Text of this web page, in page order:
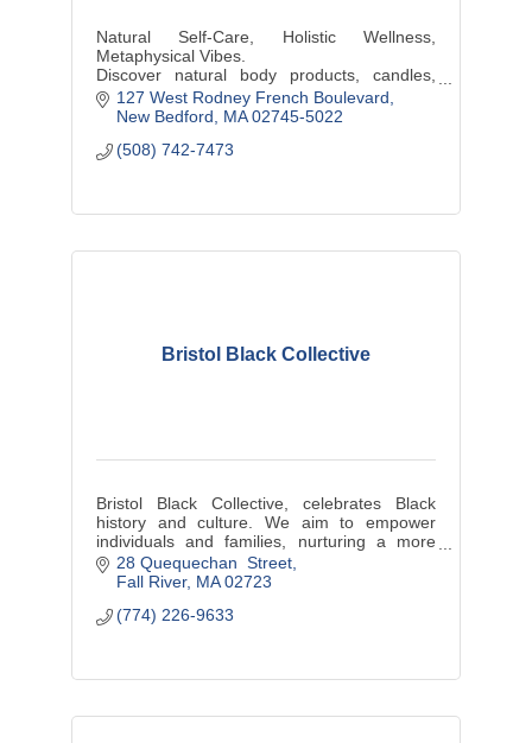
Natural Self-Care, Holistic Wellness,
Metaphysical Vibes.
Discover natural body products, candles,
plants, hand-wrapped jewelry, & other locally
sourced artisanal products at our shop
127 West Rodney French Boulevard
New Bedford
MA 02745-5022
(508) 742-7473
Bristol Black Collective
Bristol Black Collective, celebrates Black
history and culture. We aim to empower
individuals and families, nurturing a more
resilient and interconnected community.
28 Quequechan  Street
Fall River MA 02723
(774) 226-9633